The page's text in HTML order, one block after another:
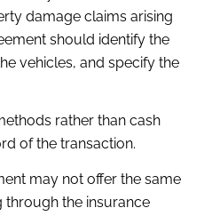
damage claims arising
should identify the
vehicles, and specify the
rather than cash
of the transaction.
may not offer the same
through the insurance